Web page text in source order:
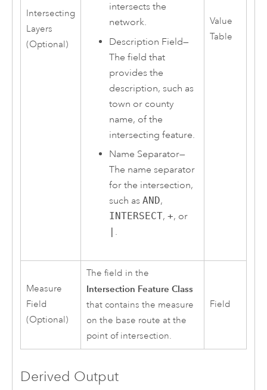
Intersecting
Layers
(Optional)
intersects the
network.
Description Field—
The field that
provides the
description, such as
town or county
name, of the
intersecting feature.
Name Separator—
The name separator
for the intersection,
such asAND,
INTERSECT,+, or
.
Value
Table
Measure
Field
(Optional)
The field in the
Intersection Feature Class
that contains the measure
on the base route at the
point of intersection.
Field
Derived Output